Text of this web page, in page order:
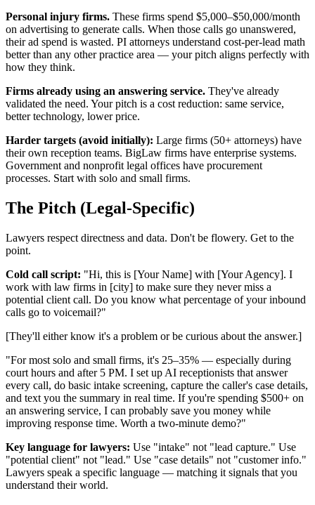
Personal injury firms. These firms spend $5,000–$50,000/month
on advertising to generate calls. When those calls go unanswered,
their ad spend is wasted. PI attorneys understand cost-per-lead math
better than any other practice area — your pitch aligns perfectly with
how they think.
Firms already using an answering service. They've already
validated the need. Your pitch is a cost reduction: same service,
better technology, lower price.
Harder targets (avoid initially): Large firms (50+ attorneys) have
their own reception teams. BigLaw firms have enterprise systems.
Government and nonprofit legal offices have procurement
processes. Start with solo and small firms.
The Pitch (Legal-Specific)
Lawyers respect directness and data. Don't be flowery. Get to the
point.
Cold call script: "Hi, this is [Your Name] with [Your Agency]. I
work with law firms in [city] to make sure they never miss a
potential client call. Do you know what percentage of your inbound
calls go to voicemail?"
[They'll either know it's a problem or be curious about the answer.]
"For most solo and small firms, it's 25–35% — especially during
court hours and after 5 PM. I set up AI receptionists that answer
every call, do basic intake screening, capture the caller's case details,
and text you the summary in real time. If you're spending $500+ on
an answering service, I can probably save you money while
improving response time. Worth a two-minute demo?"
Key language for lawyers: Use "intake" not "lead capture." Use
"potential client" not "lead." Use "case details" not "customer info."
Lawyers speak a specific language — matching it signals that you
understand their world.